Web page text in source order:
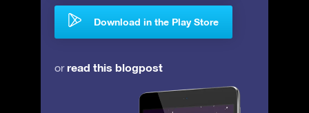
Download in the Play Store
orread this blogpost